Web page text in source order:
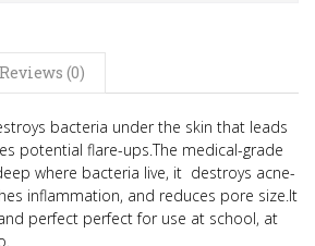
Reviews (0)
bacteria under the skin that leads
potential flare-ups.The medical-grade
where bacteria live, it destroys acne-
inflammation, and reduces pore size. It
perfect perfect for use at school, at